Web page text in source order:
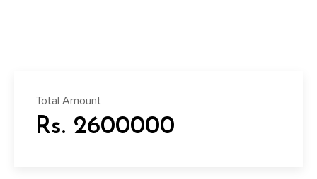
Total Amount
Rs. 2600000